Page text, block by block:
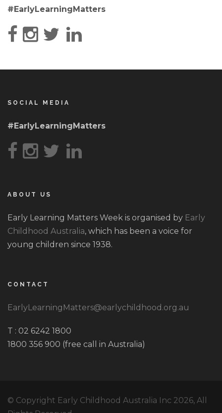
#EarlyLearningMatters
SOCIAL MEDIA
#EarlyLearningMatters
ABOUT US
Early Learning Matters Week is organised by Early
Childhood Australia, which has been a voice for
young children since 1938.
CONTACT
EarlyLearningMatters@earlychildhood.org.au
T : 02 6242 1800
1800 356 900 (free call in Australia)
© Copyright Early Childhood Australia Inc 2026, All